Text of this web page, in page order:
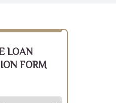
LOAN
FORM